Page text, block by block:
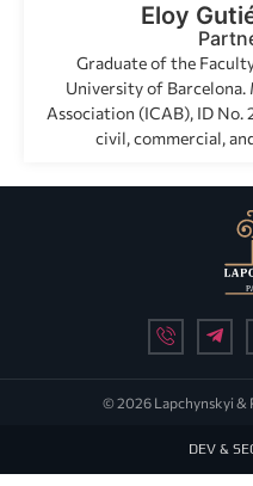
Eloy
Graduate of the
University of Barcelona.
Association (ICAB), ID No.
civil, commercial,
© 2026 Lapchynskyi &
DEV &